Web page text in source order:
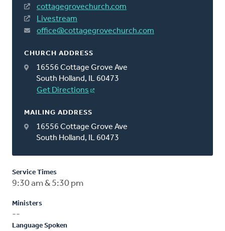
cottagegrovechurch.com
Livestream
office@cottagegrovechurch.com
CHURCH ADDRESS
16556 Cottage Grove Ave
South Holland, IL 60473
Get Directions
MAILING ADDRESS
16556 Cottage Grove Ave
South Holland, IL 60473
Service Times
9:30 am & 5:30 pm
Ministers
--
Language Spoken